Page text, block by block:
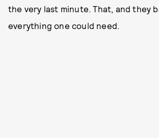
the very last minute. That, and they
everything one could need.